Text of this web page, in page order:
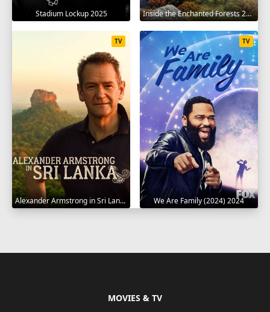
Stadium Lockup 2025 Inside the Enchanted Forests 2024
Alexander Armstrong in Sri Lanka 2023
TV
We Are Family (2024) 2024
TV
MOVIES & TV